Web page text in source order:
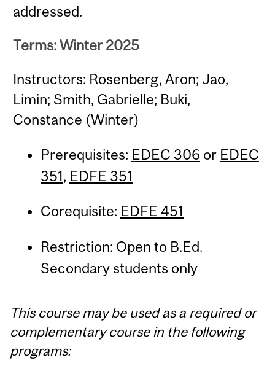
addressed.
Terms: Winter 2025
Instructors: Rosenberg, Aron; Jao,
Limin; Smith, Gabrielle; Buki,
Constance (Winter)
Prerequisites: EDEC 306 or EDEC
351, EDFE 351
Corequisite: EDFE 451
Restriction: Open to B.Ed.
Secondary students only
This course may be used as a required or
complementary course in the following
programs: